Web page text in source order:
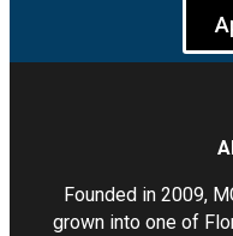
Founded in 2009,
grown into one of